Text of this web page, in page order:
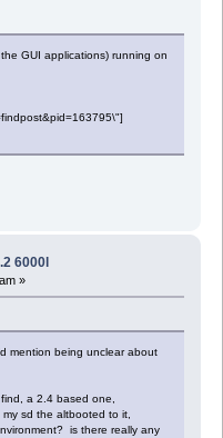
GUI applications) running on
6000l
»
mention being unclear about
a 2.4 based one,
sd the altbooted to it,
is there really any